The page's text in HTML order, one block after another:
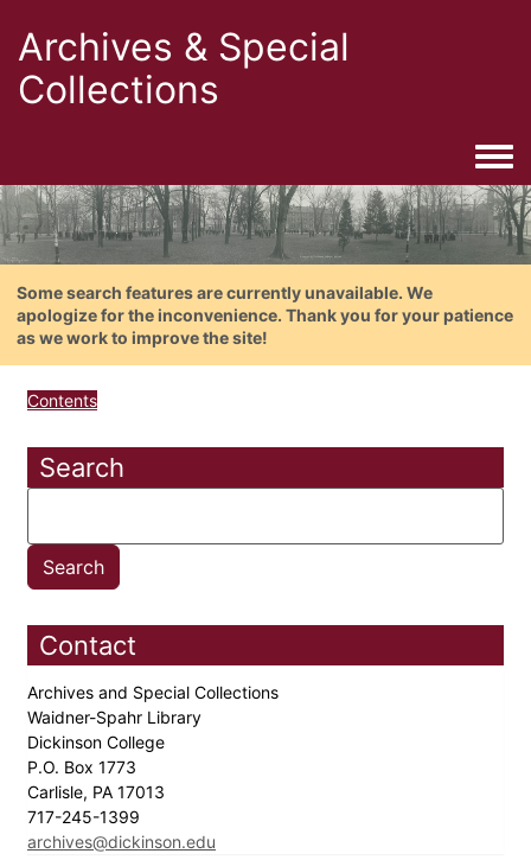
Archives & Special
Collections
Some search features are currently unavailable. We
apologize for the inconvenience. Thank you for your patience
as we work to improve the site!
Contents
Search
Contact
Archives and Special Collections
Waidner-Spahr Library
Dickinson College
P.O. Box 1773
Carlisle, PA 17013
717-245-1399
archives@dickinson.edu